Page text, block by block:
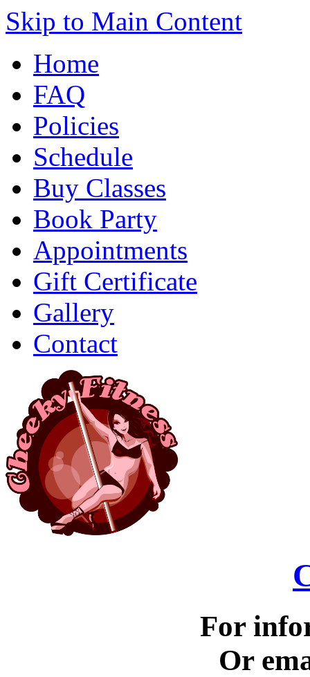
Skip to Main Content
Home
FAQ
Policies
Schedule
Buy Classes
Book Party
Appointments
Gift Certificate
Gallery
Contact
For
Or